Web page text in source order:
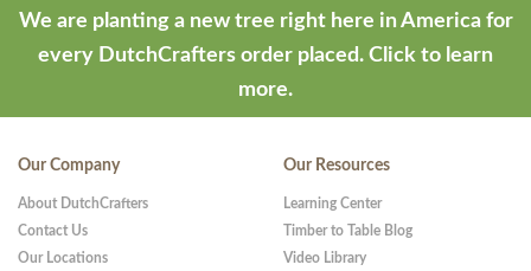
We are planting a new tree right here in America for
every DutchCrafters order placed. Click to learn
more.
Our Company
About DutchCrafters
Contact Us
Our Locations
Our Resources
Learning Center
Timber to Table Blog
Video Library